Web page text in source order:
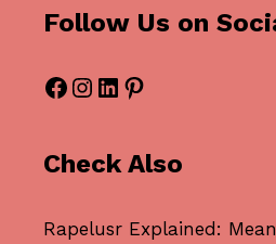
Follow Us on
Facebook
Instagram
LinkedIn
Pinterest
Check Also
Rapelusr Explained: